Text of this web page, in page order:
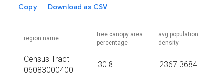
Copy Download as CSV
region name
tree canopy area
percentage
avg population
density
Census Tract
06083000400
30.8
2367.3684